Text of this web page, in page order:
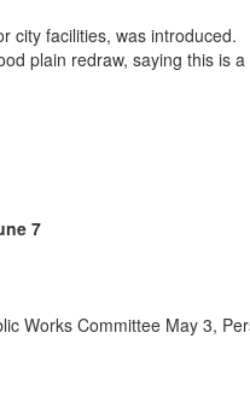
city facilities, was introduced.
plain redraw, saying this is
7
Works Committee May 3,